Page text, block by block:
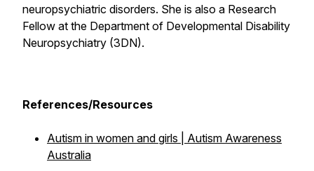
neuropsychiatric disorders. She is also a Research
Fellow at the Department of Developmental Disability
Neuropsychiatry (3DN).
References/Resources
Autism in women and girls | Autism Awareness
Australia